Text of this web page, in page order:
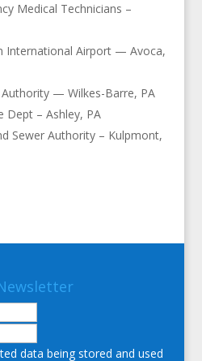
Medical Technicians –
International Airport — Avoca,
— Wilkes-Barre, PA
Dept – Ashley, PA
Sewer Authority – Kulpmont,
data being stored and used